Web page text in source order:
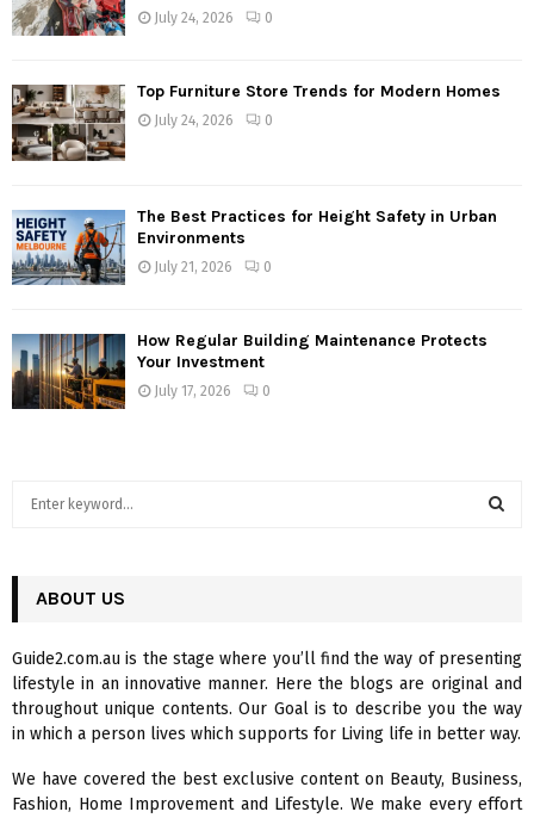
July 24, 2026 0
Top Furniture Store Trends for Modern Homes
July 24, 2026 0
The Best Practices for Height Safety in Urban
Environments
July 21, 2026 0
How Regular Building Maintenance Protects
Your Investment
July 17, 2026 0
h
o
r
:
R
C
H
ABOUT US
Guide2.com.au is the stage where you’ll find the way of presenting
lifestyle in an innovative manner. Here the blogs are original and
throughout unique contents. Our Goal is to describe you the way
in which a person lives which supports for Living life in better way.
We have covered the best exclusive content on Beauty, Business,
Fashion, Home Improvement and Lifestyle. We make every effort